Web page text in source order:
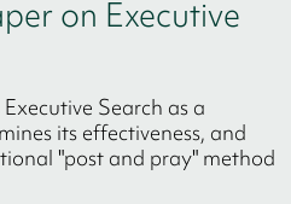
on Executive
Search as a
its effectiveness, and
"post and pray" method